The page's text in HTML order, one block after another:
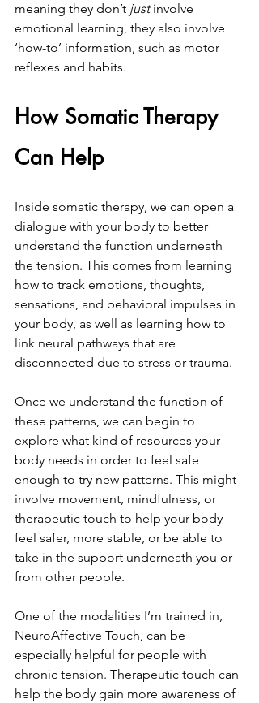
meaning they don’t just involve
emotional learning, they also involve
‘how-to’ information, such as motor
reflexes and habits.
How Somatic Therapy
Can Help
Inside somatic therapy, we can open a
dialogue with your body to better
understand the function underneath
the tension. This comes from learning
how to track emotions, thoughts,
sensations, and behavioral impulses in
your body, as well as learning how to
link neural pathways that are
disconnected due to stress or trauma.
Once we understand the function of
these patterns, we can begin to
explore what kind of resources your
body needs in order to feel safe
enough to try new patterns. This might
involve movement, mindfulness, or
therapeutic touch to help your body
feel safer, more stable, or be able to
take in the support underneath you or
from other people.
One of the modalities I’m trained in,
NeuroAffective Touch, can be
especially helpful for people with
chronic tension. Therapeutic touch can
help the body gain more awareness of